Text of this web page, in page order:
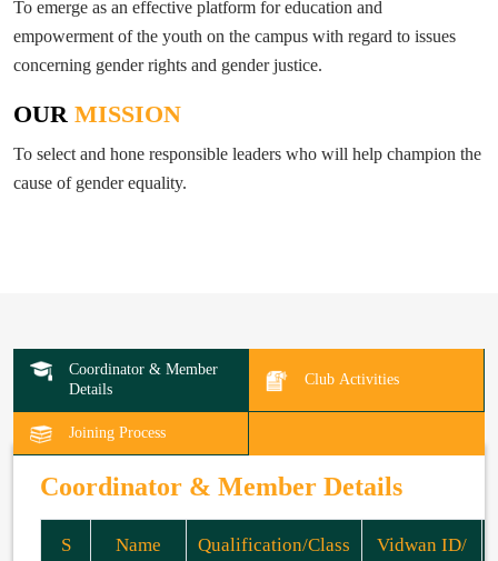
To emerge as an effective platform for education and
empowerment of the youth on the campus with regard to issues
concerning gender rights and gender justice.
OUR MISSION
To select and hone responsible leaders who will help champion the
cause of gender equality.
Coordinator & Member
Details
Club Activities
Joining Process
Coordinator & Member Details
S
Name
Qualification/Class
Vidwan ID/